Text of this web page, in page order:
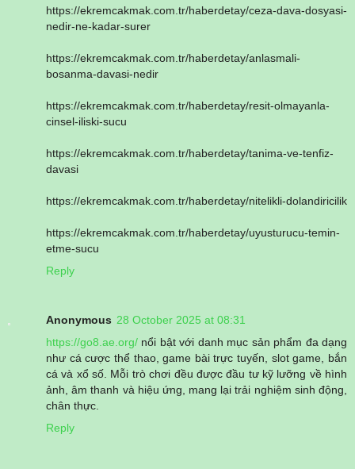
https://ekremcakmak.com.tr/haberdetay/ceza-dava-dosyasi-
nedir-ne-kadar-surer
https://ekremcakmak.com.tr/haberdetay/anlasmali-
bosanma-davasi-nedir
https://ekremcakmak.com.tr/haberdetay/resit-olmayanla-
cinsel-iliski-sucu
https://ekremcakmak.com.tr/haberdetay/tanima-ve-tenfiz-
davasi
https://ekremcakmak.com.tr/haberdetay/nitelikli-dolandiricilik
https://ekremcakmak.com.tr/haberdetay/uyusturucu-temin-
etme-sucu
Reply
Anonymous 28 October 2025 at 08:31
https://go8.ae.org/ nổi bật với danh mục sản phẩm đa dạng
như cá cược thể thao, game bài trực tuyến, slot game, bắn
cá và xổ số. Mỗi trò chơi đều được đầu tư kỹ lưỡng về hình
ảnh, âm thanh và hiệu ứng, mang lại trải nghiệm sinh động,
chân thực.
Reply